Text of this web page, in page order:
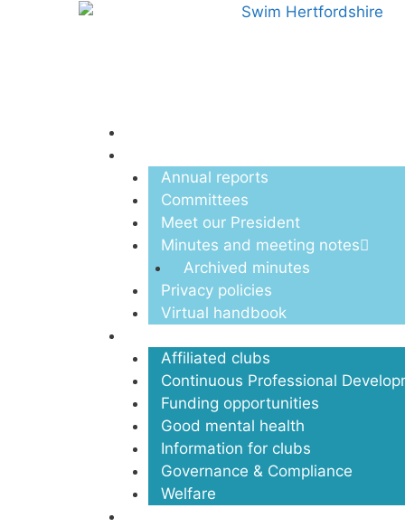
Annual reports
Committees
Meet our President
Minutes and meeting notes
Archived minutes
Privacy policies
Virtual handbook
Affiliated clubs
Continuous Professional
Funding opportunities
Good mental health
Information for clubs
Governance & Compliance
Welfare